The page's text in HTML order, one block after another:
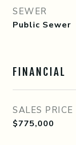
SEWER
Public Sewer
FINANCIAL
SALES PRICE
$775,000